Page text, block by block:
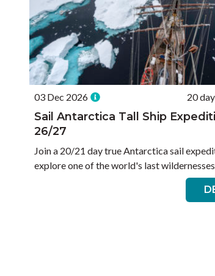
03 Dec 2026 20
Sail Antarctica Tall Ship
26/27
Join a 20/21 day true Antarctica sail
explore one of the world's last wildernesses